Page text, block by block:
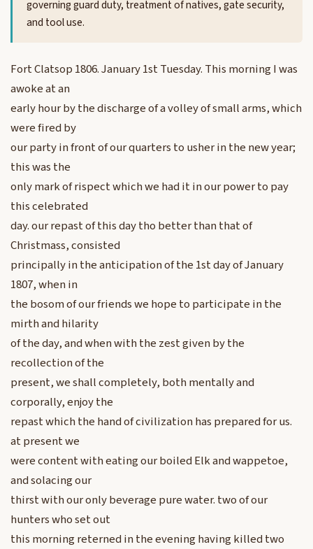
governing guard duty, treatment of natives, gate security,
and tool use.
Fort Clatsop 1806. January 1st Tuesday. This morning I was
awoke at an
early hour by the discharge of a volley of small arms, which
were fired by
our party in front of our quarters to usher in the new year;
this was the
only mark of rispect which we had it in our power to pay
this celebrated
day. our repast of this day tho better than that of
Christmass, consisted
principally in the anticipation of the 1st day of January
1807, when in
the bosom of our friends we hope to participate in the
mirth and hilarity
of the day, and when with the zest given by the
recollection of the
present, we shall completely, both mentally and
corporally, enjoy the
repast which the hand of civilization has prepared for us.
at present we
were content with eating our boiled Elk and wappetoe,
and solacing our
thirst with our only beverage pure water. two of our
hunters who set out
this morning reterned in the evening having killed two